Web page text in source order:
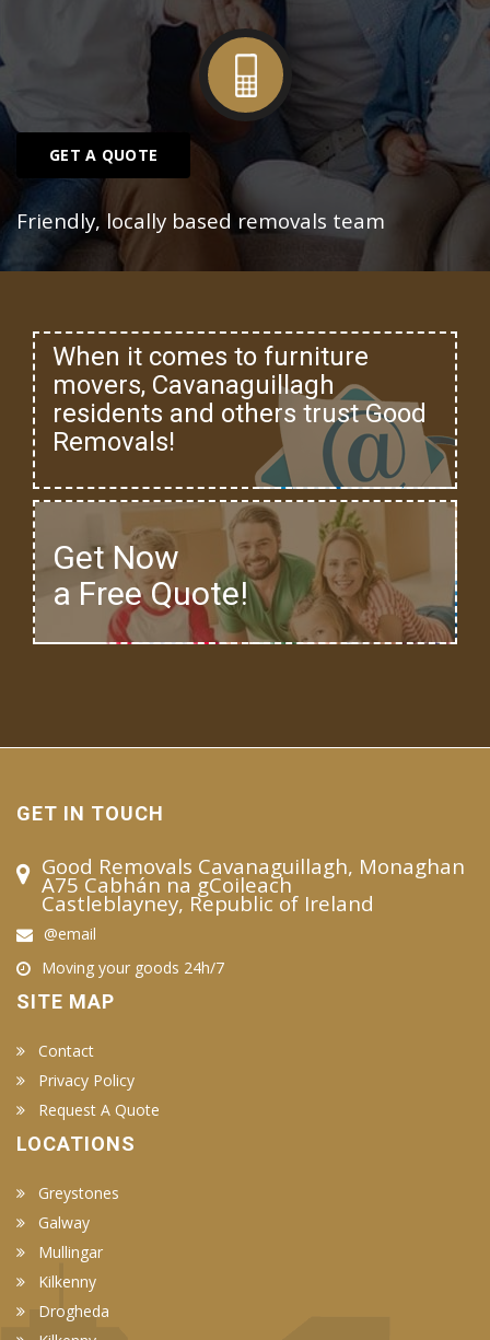
GET A QUOTE
Friendly, locally based removals team
When it comes to furniture
movers, Cavanaguillagh
residents and others trust Good
Removals!
Get Now
a Free Quote!
GET IN TOUCH
Good Removals Cavanaguillagh, Monaghan
A75 Cabhán na gCoileach
Castleblayney, Republic of Ireland
@email
Moving your goods 24h/7
SITE MAP
Contact
Privacy Policy
Request A Quote
LOCATIONS
Greystones
Galway
Mullingar
Kilkenny
Drogheda